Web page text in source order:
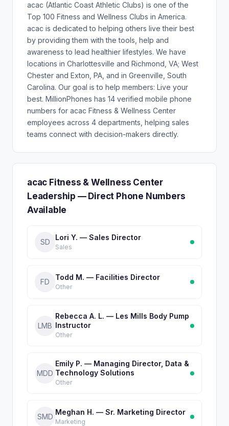
acac (Atlantic Coast Athletic Clubs) is one of the
Top 100 Fitness and Wellness Clubs in America.
acac is dedicated to helping others live their best
by providing them with the tools, help and
awareness to lead healthier lifestyles. We have
locations in Charlottesville and Richmond, VA; West
Chester and Exton, PA, and in Greenville, South
Carolina. Our goal is to help members: Live your
best. MillionPhones has 14 verified mobile phone
numbers for acac Fitness & Wellness Center
employees across 4 departments, helping sales
teams connect with decision-makers directly.
acac Fitness & Wellness Center
Leadership — Direct Phone Numbers
Available
SD
Lori Y. — Sales Director
Sales
FD
Todd M. — Facilities Director
Other
LMB
Rebecca A. L. — Les Mills Body Pump
Instructor
Other
MDD
Emily P. — Managing Director, Data &
Technology Solutions
Other
SMD
Meghan H. — Sr. Marketing Director
Marketing